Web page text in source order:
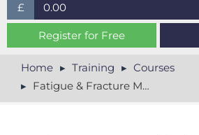
£
£ (GBP)
$ (USD)
€ (EUR)
0.00
Register for Free
Home Training
Courses
Fatigue & Fracture Mechanics in Finite Element Analysis